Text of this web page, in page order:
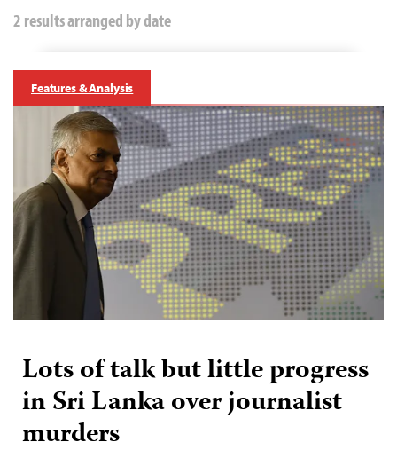
2 results arranged by date
Features & Analysis
Lots of talk but little progress
in Sri Lanka over journalist
murders